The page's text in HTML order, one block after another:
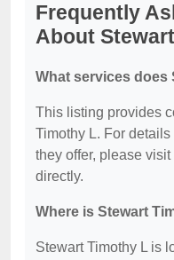
Frequently
About
What services does
This listing provides
Timothy L. For
they offer, please
directly.
Where is Stewart
Stewart Timothy L is